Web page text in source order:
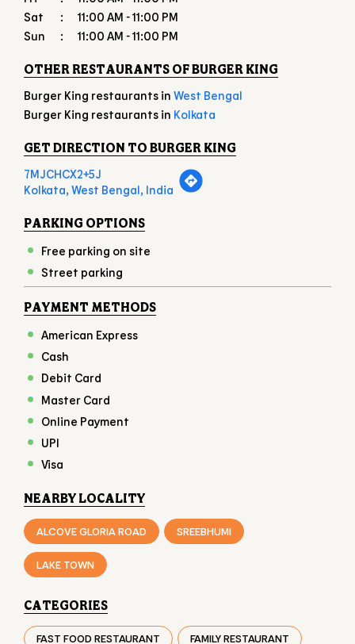
GET DIRECTION TO BURGER KING
7MJCHCX2+5J
PARKING OPTIONS
Free parking on site
Street parking
PAYMENT METHODS
Cash
Debit Card
Master Card
Online Payment
UPI
Visa
NEARBY LOCALITY
ALCOVE GLORIA ROAD
CATEGORIES
FAST FOOD RESTAURANT
TAKEAWAY RESTAURANT FOOD COURT
RESTAURANTS
TAGS